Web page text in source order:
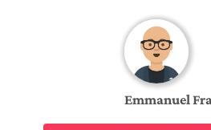
Emmanuel